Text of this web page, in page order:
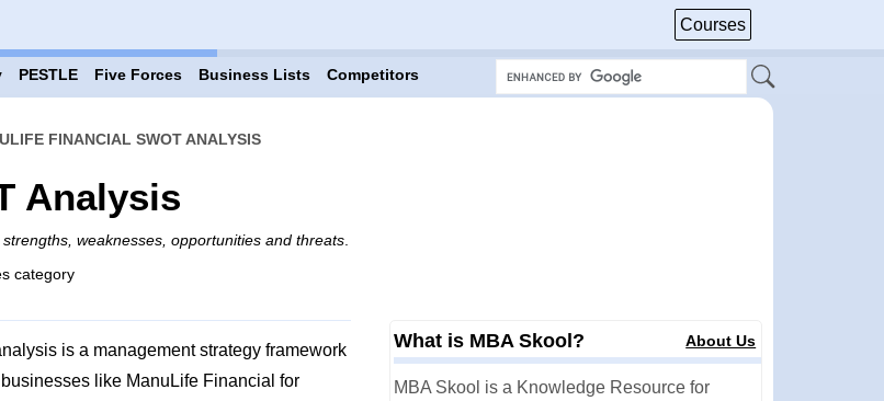
Courses
PESTLE Five Forces Business Lists Competitors
FINANCIAL SWOT ANALYSIS
Analysis
strengths, weaknesses, opportunities and threats.
category
is a management strategy framework
like ManuLife Financial for
What is MBA Skool? About Us
MBA Skool is a Knowledge Resource for